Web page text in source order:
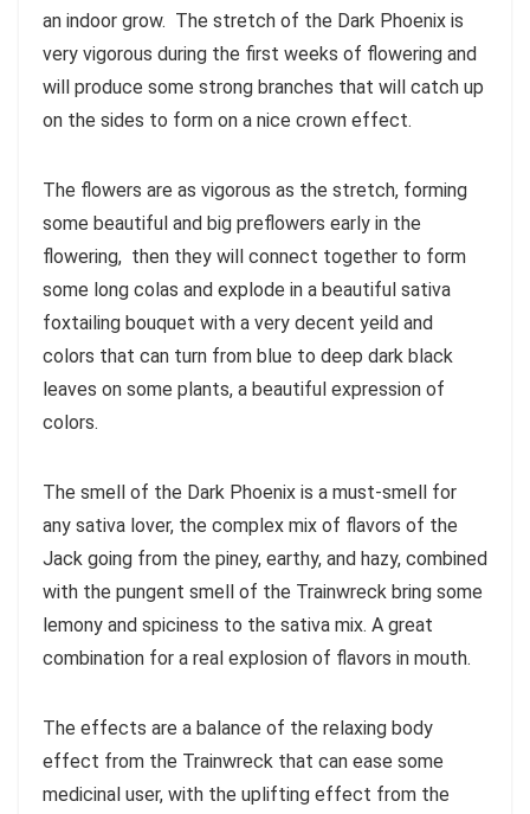
an indoor grow. The stretch of the Dark Phoenix is
very vigorous during the first weeks of flowering and
will produce some strong branches that will catch up
on the sides to form on a nice crown effect.
The flowers are as vigorous as the stretch, forming
some beautiful and big preflowers early in the
flowering, then they will connect together to form
some long colas and explode in a beautiful sativa
foxtailing bouquet with a very decent yeild and
colors that can turn from blue to deep dark black
leaves on some plants, a beautiful expression of
colors.
The smell of the Dark Phoenix is a must-smell for
any sativa lover, the complex mix of flavors of the
Jack going from the piney, earthy, and hazy, combined
with the pungent smell of the Trainwreck bring some
lemony and spiciness to the sativa mix. A great
combination for a real explosion of flavors in mouth.
The effects are a balance of the relaxing body
effect from the Trainwreck that can ease some
medicinal user, with the uplifting effect from the